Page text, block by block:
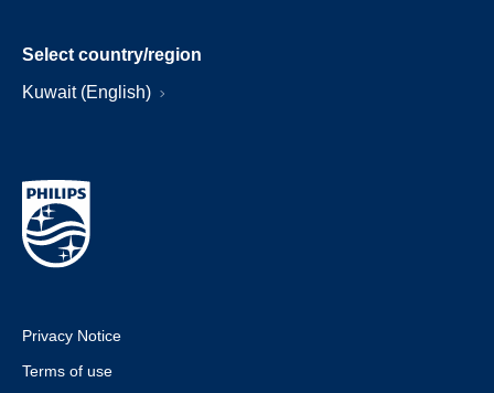
Select country/region
Kuwait (English)
Privacy Notice
Terms of use